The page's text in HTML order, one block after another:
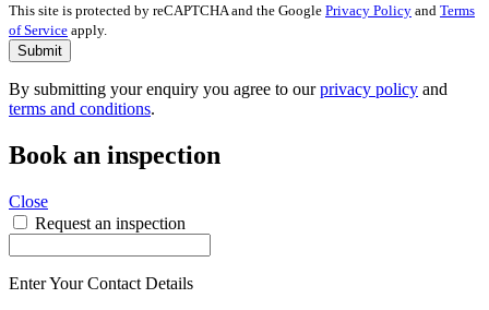
This site is protected by reCAPTCHA and the Google Privacy Policy and Terms
of Service apply.
Submit
By submitting your enquiry you agree to ourprivacy policy and
terms and conditions.
Book an inspection
Close
Request an inspection
Enter Your Contact Details